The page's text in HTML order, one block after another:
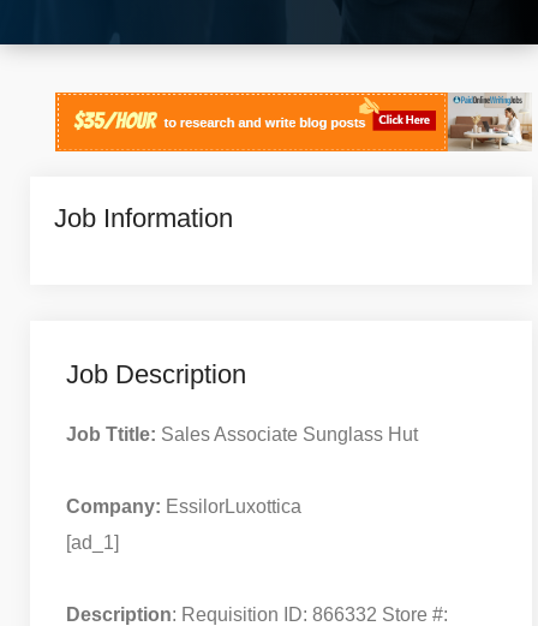
Job Information
Job Description
Job Ttitle: Sales Associate Sunglass Hut
Company: EssilorLuxottica
[ad_1]
Description: Requisition ID: 866332 Store #: